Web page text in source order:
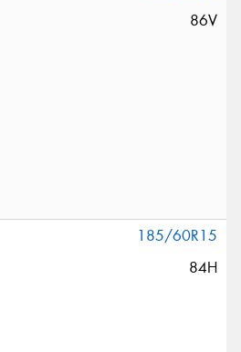
86V
185/60R15
84H